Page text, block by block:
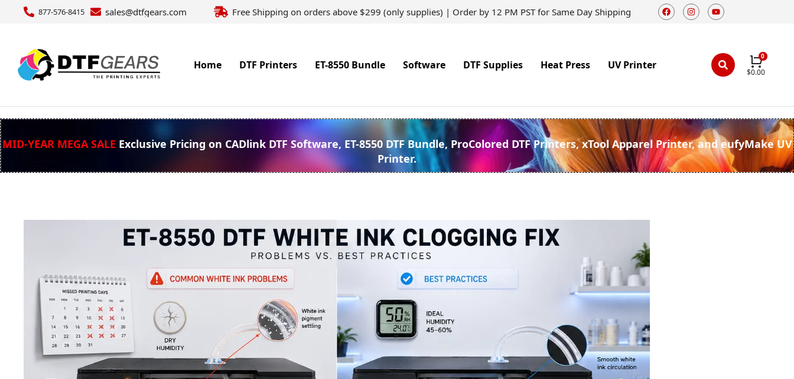
877-576-8415 sales@dtfgears.com Free Shipping on orders above $299 (only supplies) | Order by 12 PM PST for Same Day Shipping
Home DTF Printers ET-8550 Bundle Software DTF Supplies Heat Press UV Printer
$0.00
MID-YEAR MEGA SALE Exclusive Pricing on CADlink DTF Software, ET-8550 DTF Bundle, ProColored DTF Printers, xTool Apparel Printer, and eufyMake UV
Printer.